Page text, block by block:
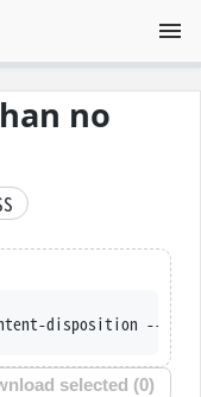
no
disposition --trust-
selected (0)